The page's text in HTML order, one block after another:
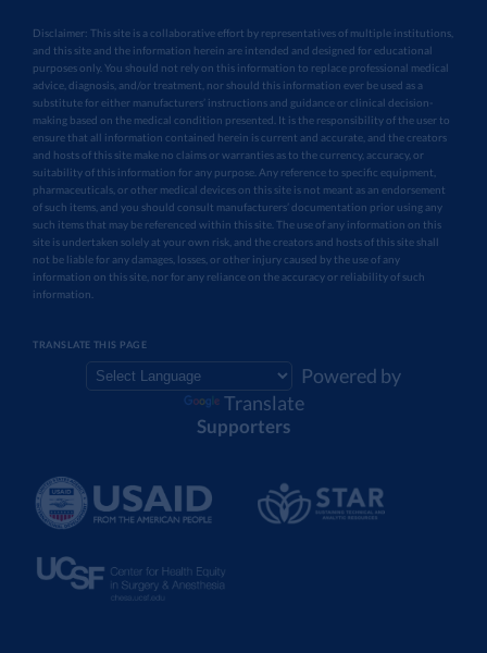
Disclaimer: This site is a collaborative effort by representatives of multiple institutions,
and this site and the information herein are intended and designed for educational
purposes only. You should not rely on this information to replace professional medical
advice, diagnosis, and/or treatment, nor should this information ever be used as a
substitute for either manufacturers’ instructions and guidance or clinical decision-
making based on the medical condition presented. It is the responsibility of the user to
ensure that all information contained herein is current and accurate, and the creators
and hosts of this site make no claims or warranties as to the currency, accuracy, or
suitability of this information for any purpose. Any reference to specific equipment,
pharmaceuticals, or other medical devices on this site is not meant as an endorsement
of such items, and you should consult manufacturers’ documentation prior using any
such items that may be referenced within this site. The use of any information on this
site is undertaken solely at your own risk, and the creators and hosts of this site shall
not be liable for any damages, losses, or other injury caused by the use of any
information on this site, nor for any reliance on the accuracy or reliability of such
information.
Supporters
TRANSLATE THIS PAGE
Powered by
Translate